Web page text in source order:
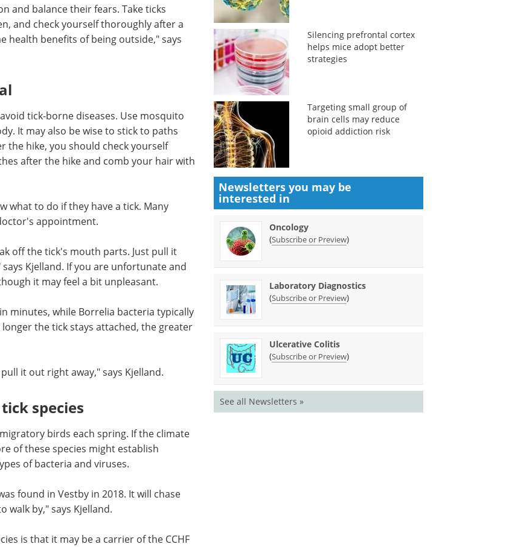
relaxed, people in Eastern Norway tend
ticks.
and check yourself thoroughly after a
health benefits of being outside," says
tick-borne diseases. Use mosquito
the hike, you should check yourself
after the hike and comb your hair with
what to do if they have a tick. Many
appointment.
off the tick's mouth parts. Just pull it
Kjelland. If you are unfortunate and
it may feel a bit unpleasant.
minutes, while Borrelia bacteria typically
it out right away," says Kjelland.
species
birds each spring. If the climate
of these species might establish
Silencing prefrontal cortex
helps mice adopt better
strategies
Targeting small group of
brain cells may reduce
opioid addiction risk
Newsletters you may be
interested in
Oncology
(Subscribe or Preview)
Laboratory Diagnostics
(Subscribe or Preview)
Ulcerative Colitis
(Subscribe or Preview)
See all Newsletters »